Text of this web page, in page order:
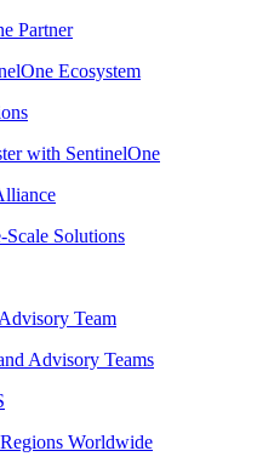
Partner
Ecosystem
with SentinelOne
Scale Solutions
Team
Advisory Teams
Worldwide